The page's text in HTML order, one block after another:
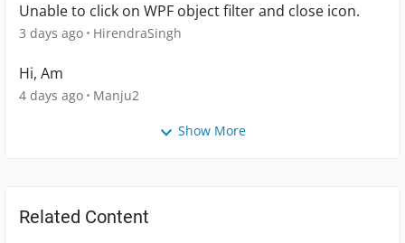
Unable to click on WPF object filter and close icon.
3 days ago HirendraSingh
Hi, Am
4 days ago Manju2
Show More
Related Content